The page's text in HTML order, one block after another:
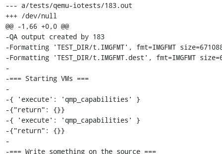
--- a/tests/qemu-iotests/183.out
+++ /dev/null
@@ -1,66 +0,0 @@
-QA output created by 183
-Formatting 'TEST_DIR/t.IMGFMT', fmt=IMGFMT
-Formatting 'TEST_DIR/t.IMGFMT.dest', fmt=IMGFMT
-
-=== Starting VMs ===
-
-{ 'execute': 'qmp_capabilities' }
-{"return": {}}
-{ 'execute': 'qmp_capabilities' }
-{"return": {}}
-
-=== Write something on the source ===